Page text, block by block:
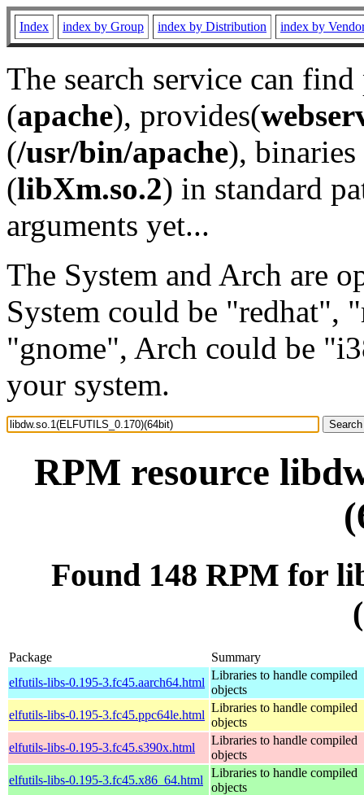
Index index by Group index by Distribution index by
The search service can
(apache), provides(
(/usr/bin/apache), binaries
(libXm.so.2) in standard
arguments yet...
The System and Arch are
System could be "redhat",
"gnome", Arch could be
your system.
RPM resource
Found 148 RPM for
Package
Summary
elfutils-libs-0.195-3.fc45.aarch64.html
Libraries to handle compiled
objects
elfutils-libs-0.195-3.fc45.ppc64le.html
Libraries to handle compiled
objects
elfutils-libs-0.195-3.fc45.s390x.html
Libraries to handle compiled
objects
elfutils-libs-0.195-3.fc45.x86_64.html
Libraries to handle compiled
objects